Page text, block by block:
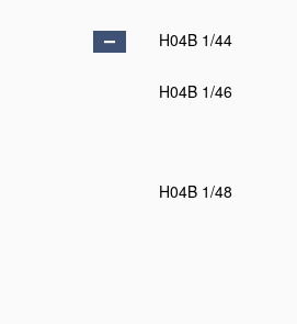
H04B 1/44
H04B 1/46
H04B 1/48